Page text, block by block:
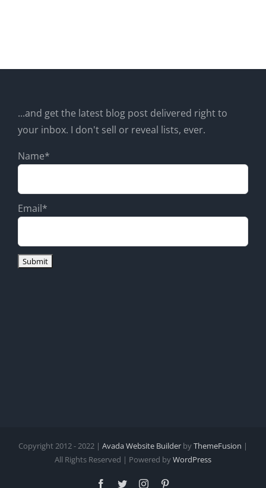
...and get the latest blog post delivered right to
your inbox. I don't sell or reveal lists, ever.
Name*
Email*
Copyright 2012 - 2022 | Avada Website Builder byThemeFusion |
All Rights Reserved | Powered byWordPress
Facebook
TwitterInstagram